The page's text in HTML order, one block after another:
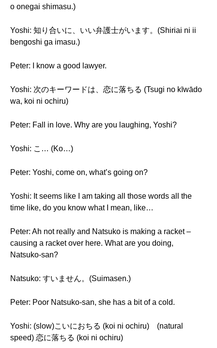
o onegai shimasu.)
Yoshi: 知り合いに、いい弁護士がいます。(Shiriai ni ii
bengoshi ga imasu.)
Peter: I know a good lawyer.
Yoshi: 次のキーワードは、恋に落ちる (Tsugi no kīwādo
wa, koi ni ochiru)
Peter: Fall in love. Why are you laughing, Yoshi?
Yoshi: こ… (Ko…)
Peter: Yoshi, come on, what’s going on?
Yoshi: It seems like I am taking all those words all the
time like, do you know what I mean, like…
Peter: Ah not really and Natsuko is making a racket –
causing a racket over here. What are you doing,
Natsuko-san?
Natsuko: すいません。(Suimasen.)
Peter: Poor Natsuko-san, she has a bit of a cold.
Yoshi: (slow)こいにおちる (koi ni ochiru) (natural
speed) 恋に落ちる (koi ni ochiru)